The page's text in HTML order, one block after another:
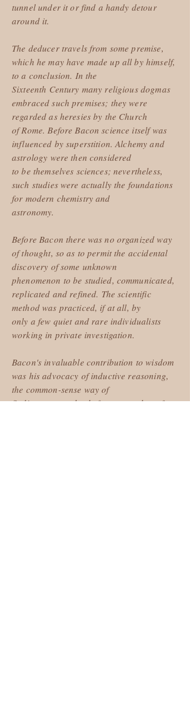
tunnel under it or find a handy detour
around it.
The deducer travels from some premise,
which he may have made up all by himself,
to a conclusion. In the
Sixteenth Century many religious dogmas
embraced such premises; they were
regarded as heresies by the Church
of Rome. Before Bacon science itself was
influenced by superstition. Alchemy and
astrology were then considered
to be themselves sciences; nevertheless,
such studies were actually the foundations
for modern chemistry and
astronomy.
Before Bacon there was no organized way
of thought, so as to permit the accidental
discovery of some unknown
phenomenon to be studied, communicated,
replicated and refined. The scientific
method was practiced, if at all, by
only a few quiet and rare individualists
working in private investigation.
Bacon's invaluable contribution to wisdom
was his advocacy of inductive reasoning,
the common-sense way of
finding a general rule from a number of